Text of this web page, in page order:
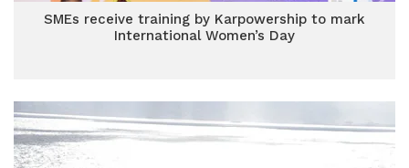
SMEs receive training by Karpowership to mark
International Women’s Day